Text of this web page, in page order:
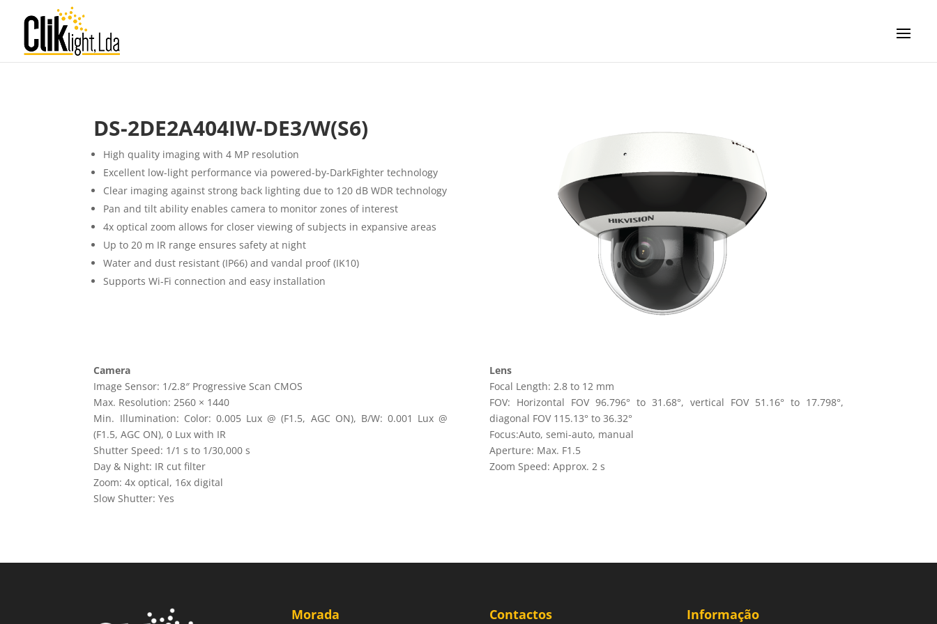
DS-2DE2A404IW-DE3/W(S6)
High quality imaging with 4 MP resolution
Excellent low-light performance via powered-by-DarkFighter technology
Clear imaging against strong back lighting due to 120 dB WDR technology
Pan and tilt ability enables camera to monitor zones of interest
4x optical zoom allows for closer viewing of subjects in expansive areas
Up to 20 m IR range ensures safety at night
Water and dust resistant (IP66) and vandal proof (IK10)
Supports Wi-Fi connection and easy installation
Camera
Image Sensor: 1/2.8″ Progressive Scan CMOS
Max. Resolution: 2560 × 1440
Min. Illumination: Color: 0.005 Lux @ (F1.5, AGC ON), B/W: 0.001 Lux @
(F1.5, AGC ON), 0 Lux with IR
Shutter Speed: 1/1 s to 1/30,000 s
Day & Night: IR cut filter
Zoom: 4x optical, 16x digital
Slow Shutter: Yes
Lens
Focal Length: 2.8 to 12 mm
FOV: Horizontal FOV 96.796° to 31.68°, vertical FOV 51.16° to 17.798°,
diagonal FOV 115.13° to 36.32°
Focus:Auto, semi-auto, manual
Aperture: Max. F1.5
Zoom Speed: Approx. 2 s
Morada Contactos Informação